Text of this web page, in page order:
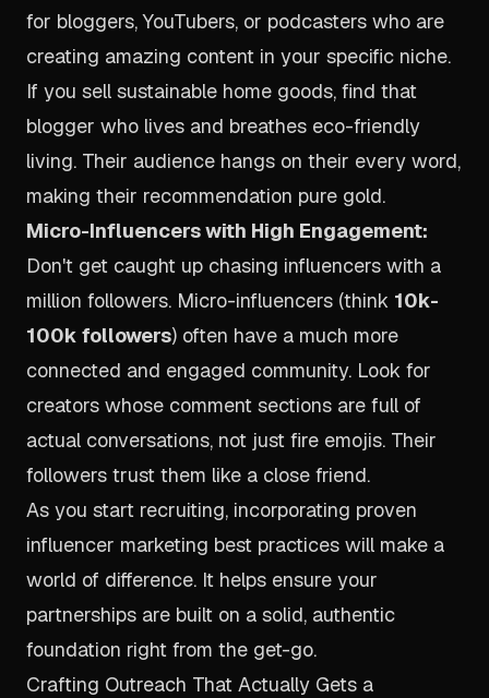
for bloggers, YouTubers, or podcasters who are
creating amazing content in your specific niche.
If you sell sustainable home goods, find that
blogger who lives and breathes eco-friendly
living. Their audience hangs on their every word,
making their recommendation pure gold.
Micro-Influencers with High Engagement:
Don't get caught up chasing influencers with a
million followers. Micro-influencers (think 10k-
100k followers) often have a much more
connected and engaged community. Look for
creators whose comment sections are full of
actual conversations, not just fire emojis. Their
followers trust them like a close friend.
As you start recruiting, incorporating proven
influencer marketing best practices will make a
world of difference. It helps ensure your
partnerships are built on a solid, authentic
foundation right from the get-go.
Crafting Outreach That Actually Gets a